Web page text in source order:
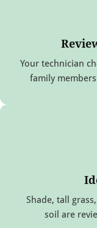
Your technician
family
Shade, tall
soil are